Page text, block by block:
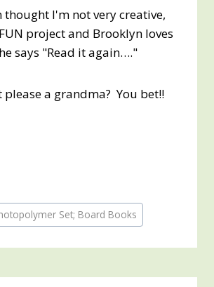
thought I'm not very creative,
project and Brooklyn loves
says "Read it again…."
please a grandma? You bet!!
Set; Board Books